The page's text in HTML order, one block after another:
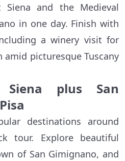
and the Medieval
in one day. Finish with
a winery visit for
amid picturesque Tuscany
plus San
destinations around
tour. Explore beautiful
of San Gimignano, and